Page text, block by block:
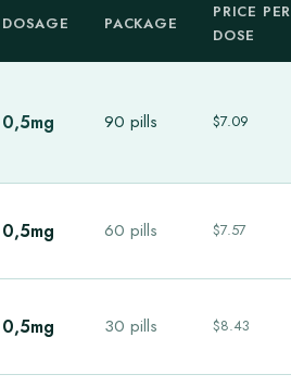
DOSAGE PACKAGE
PRICE PER
DOSE
0,5mg 90 pills $7.09
0,5mg 60 pills $7.57
0,5mg 30 pills $8.43